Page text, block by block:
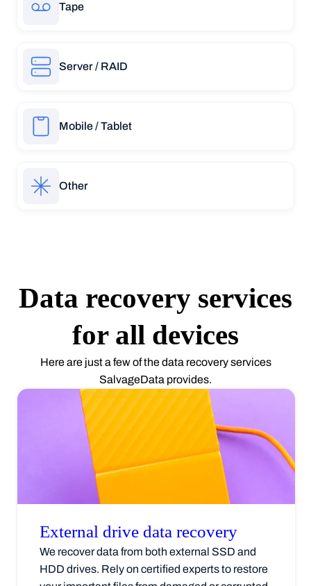
Tape
Server / RAID
Mobile / Tablet
Other
Data recovery services
for all devices
Here are just a few of the data recovery services
SalvageData provides.
External drive data recovery
We recover data from both external SSD and
HDD drives. Rely on certified experts to restore